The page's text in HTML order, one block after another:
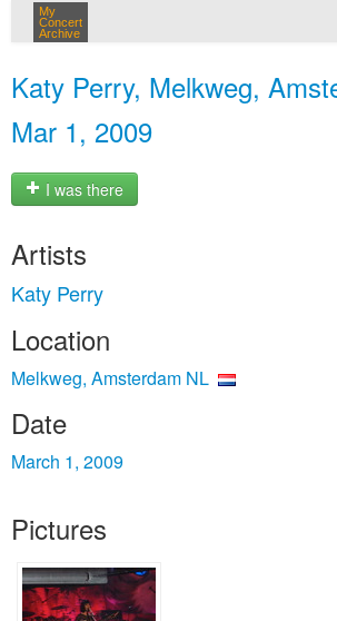
My
Concert
Archive
Katy Perry, Melkweg,
Mar 1, 2009
I was there
Artists
Katy Perry
Location
Melkweg, Amsterdam NL
Date
March 1, 2009
Pictures